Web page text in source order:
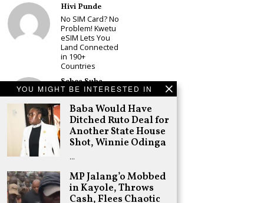
YOU MIGHT BE INTERESTED IN
Baba Would Have
Ditched Ruto Deal for
Another State House
Shot, Winnie Odinga
…
MP Jalang’o Mobbed
in Kayole, Throws
Cash, Flees Chaotic
Hivi Punde
No SIM Card? No
Problem! Kwetu
eSIM Lets You
Land Connected
in 190+
Countries
Schea Suba
Babu Owino Set
to Join Sonko’s
NEDP As Linda
Mwananchi
Party
Registration
Woes Deepen
Gachagua Now
Wants “Hyena
Coalition” for